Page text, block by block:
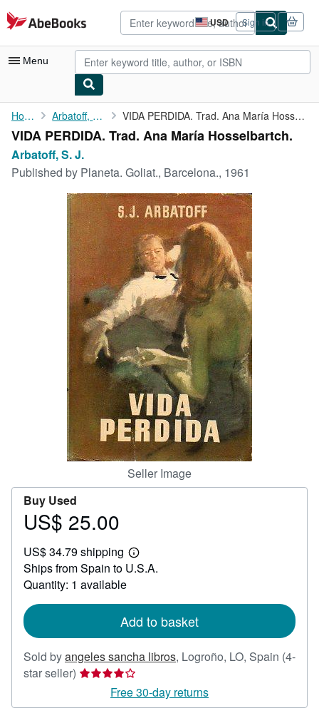
Skip to main content
AbeBooks.com USD
Site
shopping
preferences
Sign in
Menu
My Account
My Purchases
Advanced Search
Art & Collectibles
CLOSE
Home Arbatoff, S. J. VIDA PERDIDA. Trad. Ana María Hosselbartch.
VIDA PERDIDA. Trad. Ana María Hosselbartch.
Arbatoff, S. J.
Published by Planeta. Goliat., Barcelona., 1961
Seller Image
Buy Used
Price
25.00
US$ 25.00
US$ 34.79 shipping
Learn
more
Ships from Spain to U.S.A.
Quantity: 1 available
Add to basket
Sold byangeles sancha libros, Logroño, LO, Spain (4-
star seller) Seller
4
Free 30-day returns